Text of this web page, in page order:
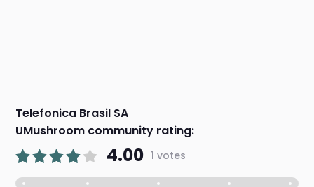
Telefonica Brasil SA
UMushroom community rating:
4.00 1 votes